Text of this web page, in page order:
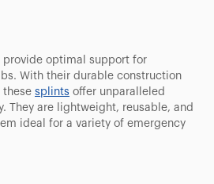
provide optimal support for
With their durable construction
these splints offer unparalleled
They are lightweight, reusable, and
ideal for a variety of emergency